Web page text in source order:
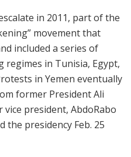
in 2011, part of the
movement that
included a series of
regimes in Tunisia, Egypt,
in Yemen eventually
former President Ali
president, AbdoRabo
the presidency Feb. 25